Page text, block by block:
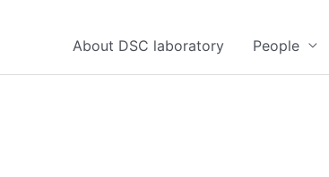
About DSC laboratory People